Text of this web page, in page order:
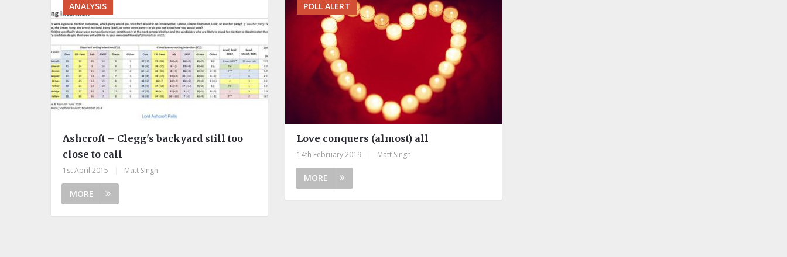
ANALYSIS
Ashcroft – Clegg's backyard still too
close to call
1st April 2015 Matt Singh
MORE
POLL ALERT
Love conquers (almost) all
14th February 2019 Matt Singh
MORE